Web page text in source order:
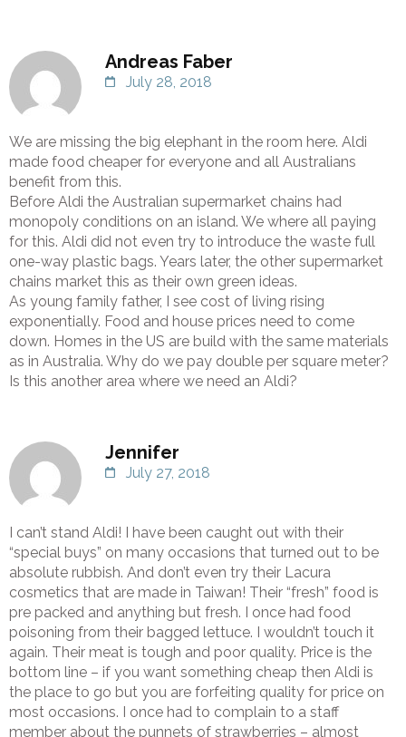
Andreas Faber
July 28, 2018
We are missing the big elephant in the room here. Aldi
made food cheaper for everyone and all Australians
benefit from this.
Before Aldi the Australian supermarket chains had
monopoly conditions on an island. We where all paying
for this. Aldi did not even try to introduce the waste full
one-way plastic bags. Years later, the other supermarket
chains market this as their own green ideas.
As young family father, I see cost of living rising
exponentially. Food and house prices need to come
down. Homes in the US are build with the same materials
as in Australia. Why do we pay double per square meter?
Is this another area where we need an Aldi?
Jennifer
July 27, 2018
I can’t stand Aldi! I have been caught out with their
“special buys” on many occasions that turned out to be
absolute rubbish. And don’t even try their Lacura
cosmetics that are made in Taiwan! Their “fresh” food is
pre packed and anything but fresh. I once had food
poisoning from their bagged lettuce. I wouldn’t touch it
again. Their meat is tough and poor quality. Price is the
bottom line – if you want something cheap then Aldi is
the place to go but you are forfeiting quality for price on
most occasions. I once had to complain to a staff
member about the punnets of strawberries – almost